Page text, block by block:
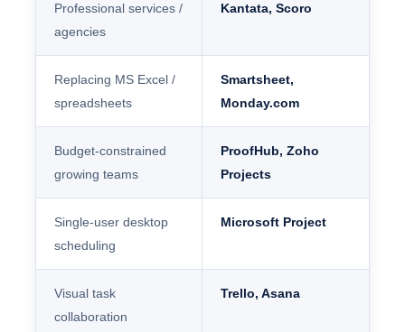
Professional services /
agencies
Kantata, Scoro
Replacing MS Excel /
spreadsheets
Smartsheet,
Monday.com
Budget-constrained
growing teams
ProofHub, Zoho
Projects
Single-user desktop
scheduling
Microsoft Project
Visual task
collaboration
Trello, Asana